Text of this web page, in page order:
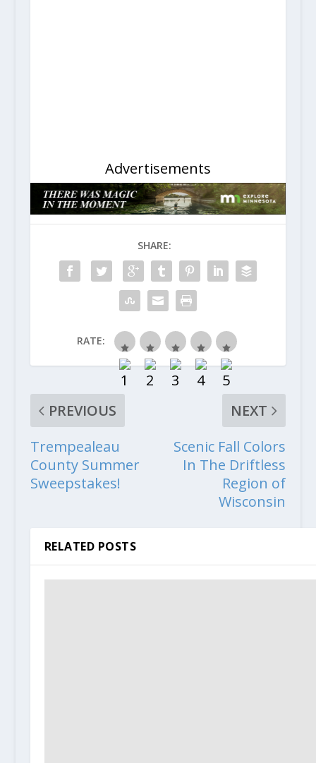
Advertisements
SHARE:
RATE:
PREVIOUS
Trempealeau
County Summer
Sweepstakes!
NEXT
Scenic Fall Colors
In The Driftless
Region of
Wisconsin
RELATED POSTS